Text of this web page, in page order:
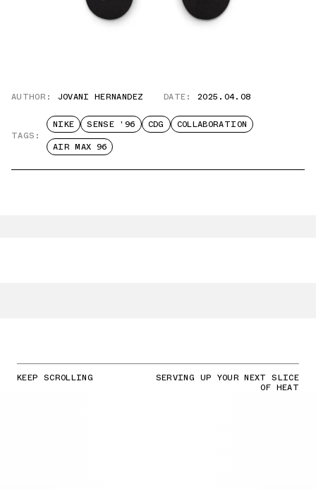
AUTHOR: JOVANI HERNANDEZ DATE: 2025.04.08
TAGS:
NIKE SENSE '96 CDG
COLLABORATION
AIR MAX 96
KEEP SCROLLING SERVING UP YOUR NEXT SLICE
OF HEAT